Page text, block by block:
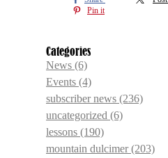
Pin it
Categories
News (6)
Events (4)
subscriber news (236)
uncategorized (6)
lessons (190)
mountain dulcimer(203)